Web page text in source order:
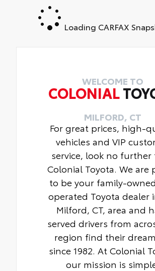
Loading CARFAX
WELCOME TO
COLONIAL
MILFORD, CT
For great prices, high-
vehicles and VIP
service, look no further
Colonial Toyota. We are
to be your family-
operated Toyota dealer
Milford, CT, area and
served drivers from
region find their
since 1982. At Colonial
our mission is